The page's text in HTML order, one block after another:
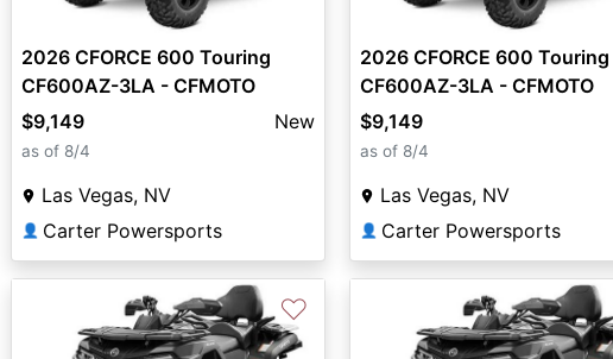
2026 CFORCE 600 Touring
CF600AZ-3LA - CFMOTO
$9,149
New
as of 8/4
Las Vegas, NV
👤 Carter Powersports
2026 CFORCE 600 Touring
CF600AZ-3LA - CFMOTO
$9,149
as of 8/4
Las Vegas, NV
👤 Carter Powersports
♡